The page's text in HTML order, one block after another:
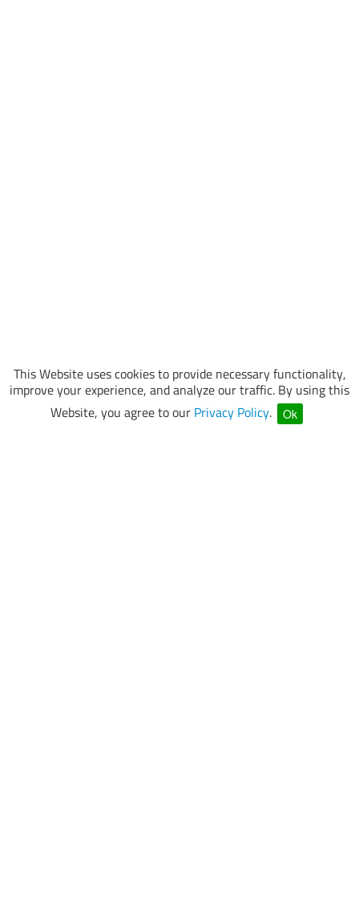
This Website uses cookies to provide necessary functionality,
improve your experience, and analyze our traffic. By using this
Website, you agree to our Privacy Policy. Ok